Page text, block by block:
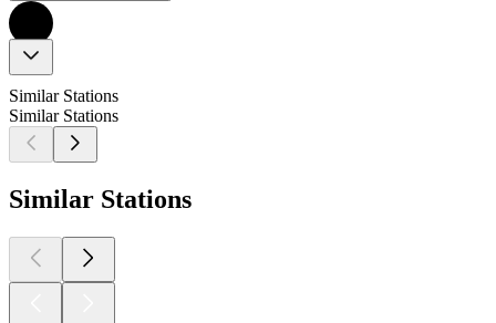
Similar Stations
Similar Stations
Similar Stations